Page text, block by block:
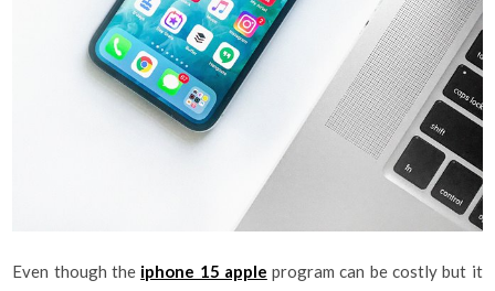
Even though the iphone 15 apple program can be costly but it